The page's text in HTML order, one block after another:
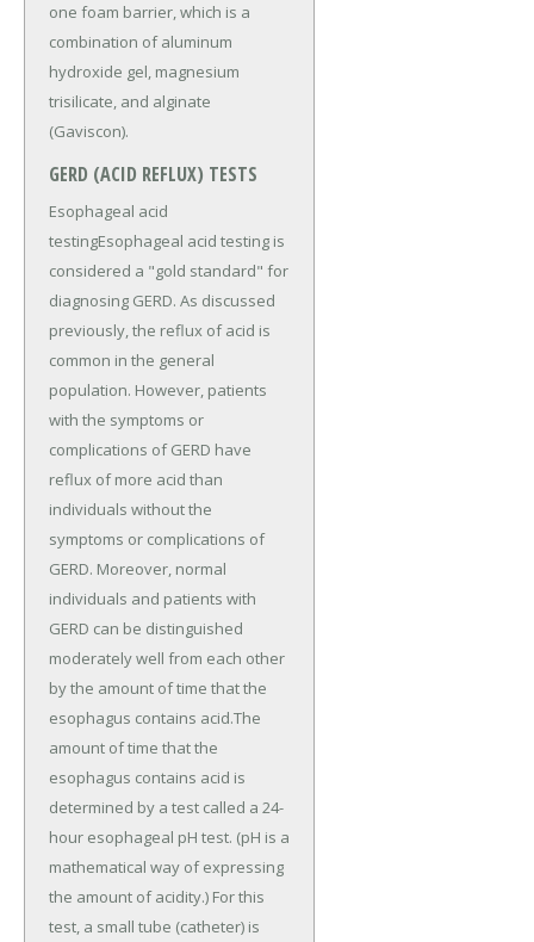
one foam barrier, which is a
combination of aluminum
hydroxide gel, magnesium
trisilicate, and alginate
(Gaviscon).
GERD (ACID REFLUX) TESTS
Esophageal acid
testingEsophageal acid testing is
considered a "gold standard" for
diagnosing GERD. As discussed
previously, the reflux of acid is
common in the general
population. However, patients
with the symptoms or
complications of GERD have
reflux of more acid than
individuals without the
symptoms or complications of
GERD. Moreover, normal
individuals and patients with
GERD can be distinguished
moderately well from each other
by the amount of time that the
esophagus contains acid.The
amount of time that the
esophagus contains acid is
determined by a test called a 24-
hour esophageal pH test. (pH is a
mathematical way of expressing
the amount of acidity.) For this
test, a small tube (catheter) is